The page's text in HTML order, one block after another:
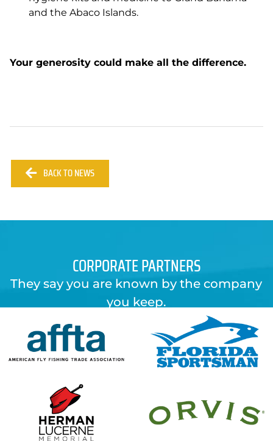
and the Abaco Islands.
Your generosity could make all the difference.
BACK TO NEWS
CORPORATE PARTNERS
They say you are known by the company
you keep.